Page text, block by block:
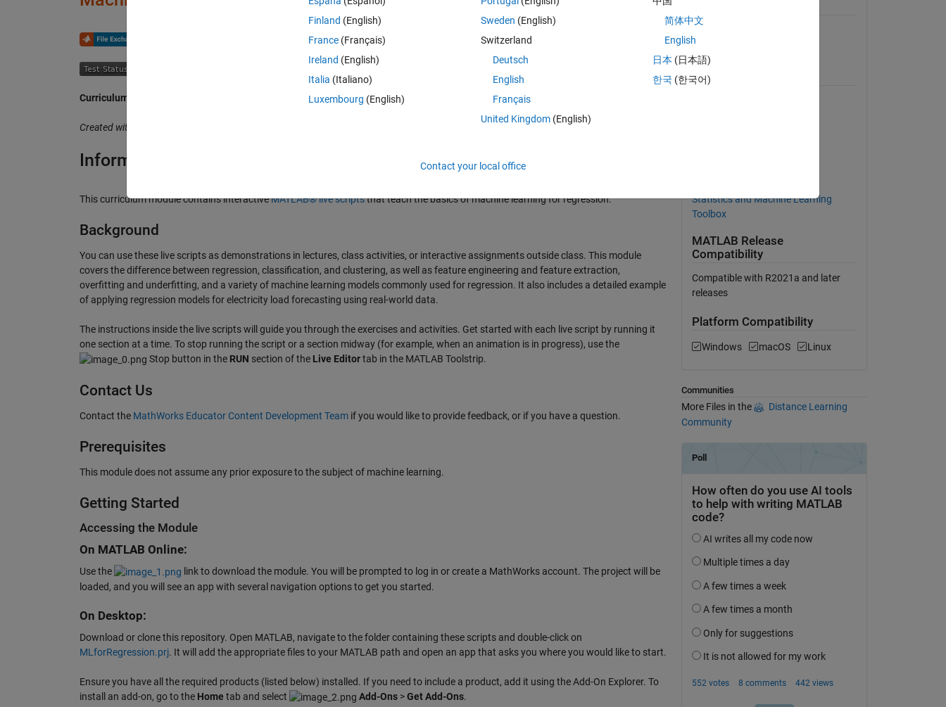
Curriculum Module
Created with R2024b. Compatible with R2024b and later releases.
Information
This curriculum module contains interactiveMATLAB® live scriptsthat teach the basics of machine learning for regression.
Background
You can use these live scripts as demonstrations in lectures, class activities, or interactive assignments outside class. This module
covers the difference between regression, classification, and clustering, as well as feature engineering and feature extraction,
overfitting and underfitting, and a variety of machine learning models commonly used for regression. It also includes a detailed example
of applying regression models for electricity load forecasting using real-world data.
The instructions inside the live scripts will guide you through the exercises and activities. Get started with each live script by running it
one section at a time. To stop running the script or a section midway (for example, when an animation is in progress), use the
Stop button in the RUN section of the Live Editortab in the MATLAB Toolstrip.
Contact Us
Contact the MathWorks Educator Content Development Teamif you would like to provide feedback, or if you have a question.
Prerequisites
This module does not assume any prior exposure to the subject of machine learning.
Getting Started
Accessing the Module
On MATLAB Online:
Use the
link to download the module. You will be prompted to log in or create a MathWorks account. The project will be
loaded, and you will see an app with several navigation options to get you started.
On Desktop:
Download or clone this repository. Open MATLAB, navigate to the folder containing these scripts and double-click on
MLforRegression.prj. It will add the appropriate files to your MATLAB path and open an app that asks you where you would like to start.
Ensure you have all the required products (listed below) installed. If you need to include a product, add it using the Add-On Explorer. To
install an add-on, go to the Home tab and select Add-Ons>Get Add-Ons.
Requires
Statistics and Machine Learning
Toolbox
MATLAB Release
Compatibility
Compatible with R2021a and later
releases
Platform Compatibility
Windows macOS Linux
Communities
More Files in the
Distance Learning
Community
Finland (English)
France (Français)
Ireland (English)
Italia (Italiano)
Luxembourg (English)
Sweden (English)
Switzerland
Deutsch
English
Français
United Kingdom(English)
简体中文
English
日本 (日本語)
한국 (한국어)
Contact your local office